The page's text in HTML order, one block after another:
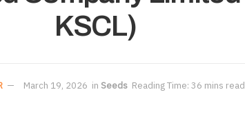
KSCL)
March 19, 2026 in Seeds Reading Time: 36 mins read